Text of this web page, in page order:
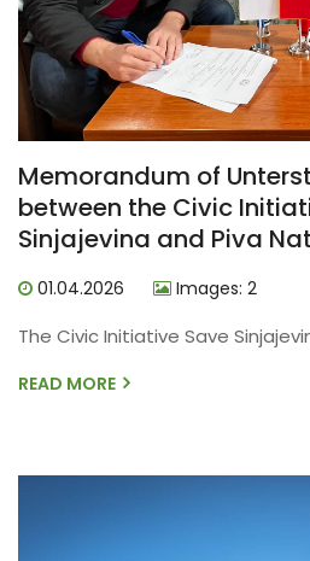
Memorandum of
between the Civic
Sinjajevina and Piva
01.04.2026 Images: 2
The Civic Initiative Save
READ MORE